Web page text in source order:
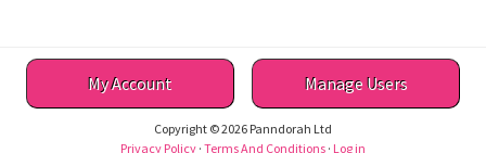
My Account Manage Users
Copyright © 2026 Panndorah Ltd
Privacy Policy · Terms And Conditions · Log in